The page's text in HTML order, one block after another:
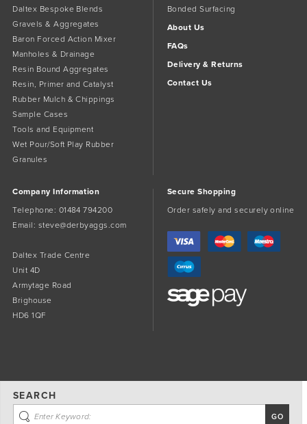
Daltex Bespoke Blends
Gravels & Aggregates
Baron Forced Action Mixer
Manholes & Drainage
Resin Bound Aggregates
Resin, Primer and Catalyst
Rubber Mulch & Chippings
Sample Cases
Tools and Equipment
Wet Pour/Soft Play Rubber
Granules
Bonded Surfacing
About Us
FAQs
Delivery & Returns
Contact Us
Company Information
Telephone: 01484 794200
Email: steve@derbyaggs.com
Daltex Trade Centre
Unit 4D
Armytage Road
Brighouse
HD6 1QF
Secure Shopping
Order safely and securely online
SEARCH